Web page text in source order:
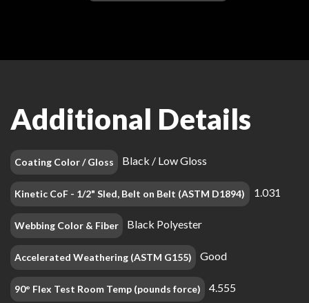
Additional Details
Coating Color / Gloss Black / Low Gloss
Kinetic CoF - 1/2" Sled, Belt on Belt (ASTM D1894) 1.031
Webbing Color & Fiber Black Polyester
Accelerated Weathering (ASTM G155) Good
90° Flex Test Room Temp (pounds force) 4.555